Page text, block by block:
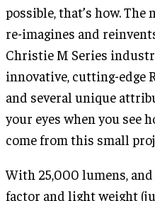
possible, that’s how. The
re-imagines and
Christie M Series
innovative, cutting-edge
and several unique
your eyes when you see
come from this small
With 25,000 lumens,
factor and light weight